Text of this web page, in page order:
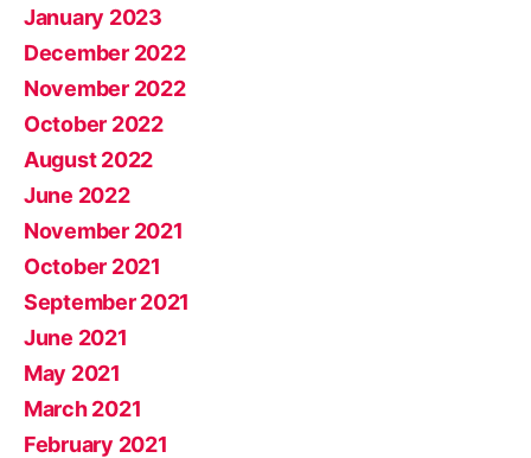
January 2023
December 2022
November 2022
October 2022
August 2022
June 2022
November 2021
October 2021
September 2021
June 2021
May 2021
March 2021
February 2021